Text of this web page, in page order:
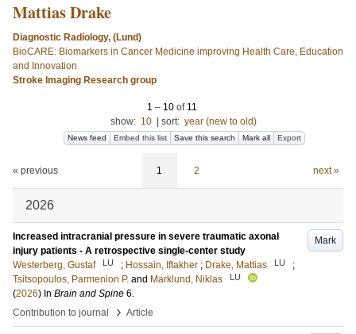
Mattias Drake
Diagnostic Radiology, (Lund)
BioCARE: Biomarkers in Cancer Medicine improving Health Care, Education
and Innovation
Stroke Imaging Research group
1 – 10of 11
show: 10 sort: year (new to old)
News feed Embed this list Save this search Mark all Export
« previous 1 2 next »
2026
Mark
Increased intracranial pressure in severe traumatic axonal
injury patients - A retrospective single-center study
Westerberg, Gustaf
LU ; Hossain, Iftakher ; Drake, Mattias LU
;
Tsitsopoulos, Parmenion P. and Marklund, Niklas LU
(2026) In Brain and Spine 6.
Contribution to journal
› Article